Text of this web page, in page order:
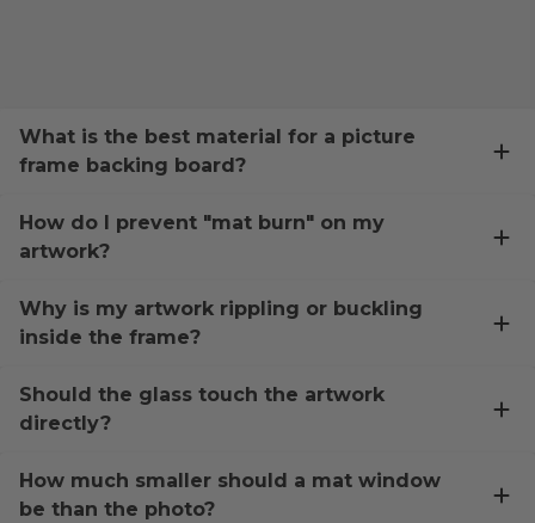
What is the best material for a picture
frame backing board?
How do I prevent "mat burn" on my
artwork?
Why is my artwork rippling or buckling
inside the frame?
Should the glass touch the artwork
directly?
How much smaller should a mat window
be than the photo?